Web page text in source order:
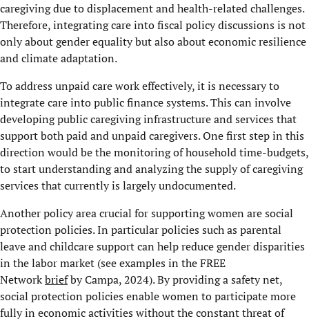
caregiving due to displacement and health-related challenges.
Therefore, integrating care into fiscal policy discussions is not
only about gender equality but also about economic resilience
and climate adaptation.
To address unpaid care work effectively, it is necessary to
integrate care into public finance systems. This can involve
developing public caregiving infrastructure and services that
support both paid and unpaid caregivers. One first step in this
direction would be the monitoring of household time-budgets,
to start understanding and analyzing the supply of caregiving
services that currently is largely undocumented.
Another policy area crucial for supporting women are social
protection policies. In particular policies such as parental
leave and childcare support can help reduce gender disparities
in the labor market (see examples in the FREE
Networkbriefby Campa, 2024). By providing a safety net,
social protection policies enable women to participate more
fully in economic activities without the constant threat of